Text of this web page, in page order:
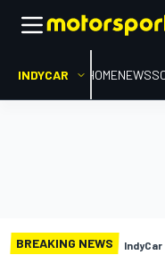
INDYCAR HOMENEWS
BREAKING NEWS IndyCar